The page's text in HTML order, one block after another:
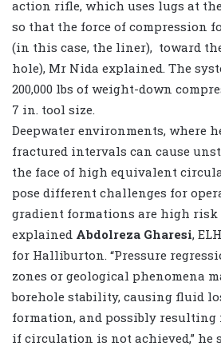
action rifle, which uses lugs at
so that the force of compression
(in this case, the liner), toward
hole), Mr Nida explained. The
200,000 lbs of weight-down
7 in. tool size.
Deepwater environments, where
fractured intervals can cause
the face of high equivalent
pose different challenges for
gradient formations are high risk
explained Abdolreza Gharesi,
for Halliburton. “Pressure
zones or geological phenomena
borehole stability, causing fluid
formation, and possibly resulting
if circulation is not achieved,” he